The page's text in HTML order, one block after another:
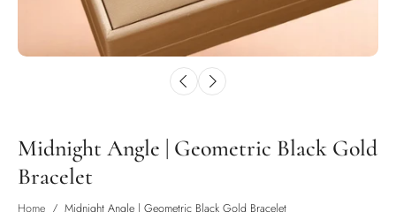
Midnight Angle | Geometric Black Gold
Bracelet
Home / Midnight Angle | Geometric Black Gold Bracelet